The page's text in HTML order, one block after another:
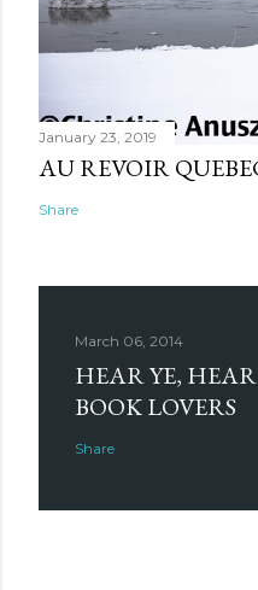
January 23, 2019
AU REVOIR
Share
March 06, 2014
HEAR YE,
BOOK LOVERS
Share